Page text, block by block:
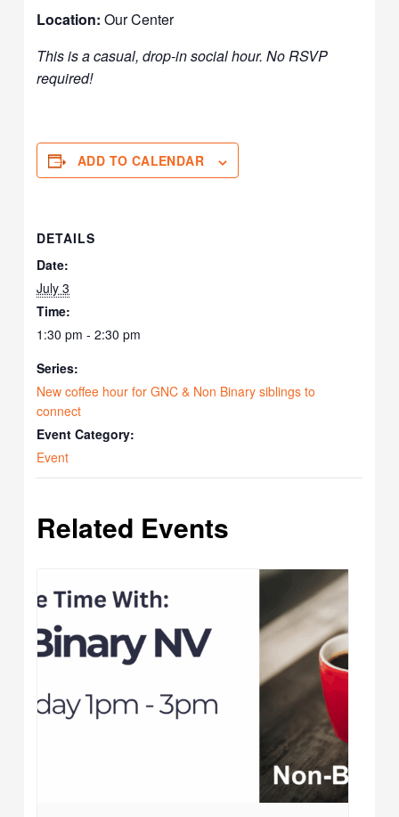
Location: Our Center
This is a casual, drop-in social hour. No RSVP
required!
ADD TO CALENDAR
DETAILS
Date:
July 3
Time:
1:30 pm - 2:30 pm
Series:
New coffee hour for GNC & Non Binary siblings to
connect
Event Category:
Event
Related Events